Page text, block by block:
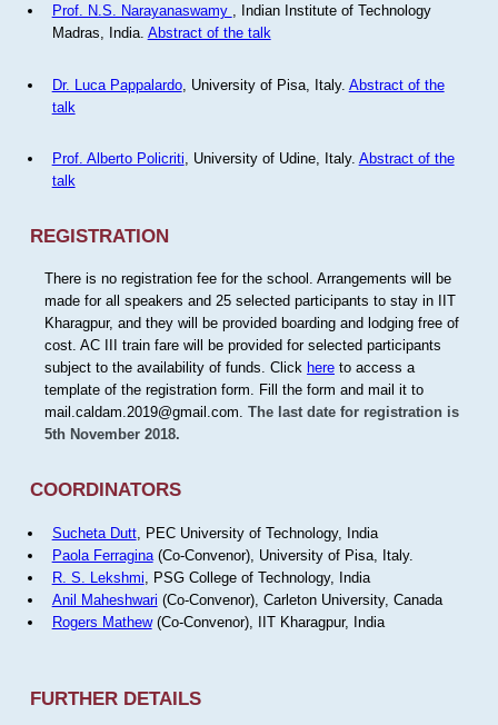
Prof. N.S. Narayanaswamy
, Indian Institute of Technology
Madras, India. Abstract of the talk
Dr. Luca Pappalardo, University of Pisa, Italy. Abstract of the
talk
Prof. Alberto Policriti, University of Udine, Italy. Abstract of the
talk
REGISTRATION
There is no registration fee for the school. Arrangements will be
made for all speakers and 25 selected participants to stay in IIT
Kharagpur, and they will be provided boarding and lodging free of
cost. AC III train fare will be provided for selected participants
subject to the availability of funds. Click hereto access a
template of the registration form. Fill the form and mail it to
mail.caldam.2019@gmail.com. The last date for registration is
5th November 2018.
COORDINATORS
Sucheta Dutt, PEC University of Technology, India
Paola Ferragina(Co-Convenor), University of Pisa, Italy.
R. S. Lekshmi , PSG College of Technology, India
Anil Maheshwari (Co-Convenor), Carleton University, Canada
Rogers Mathew(Co-Convenor), IIT Kharagpur, India
FURTHER DETAILS